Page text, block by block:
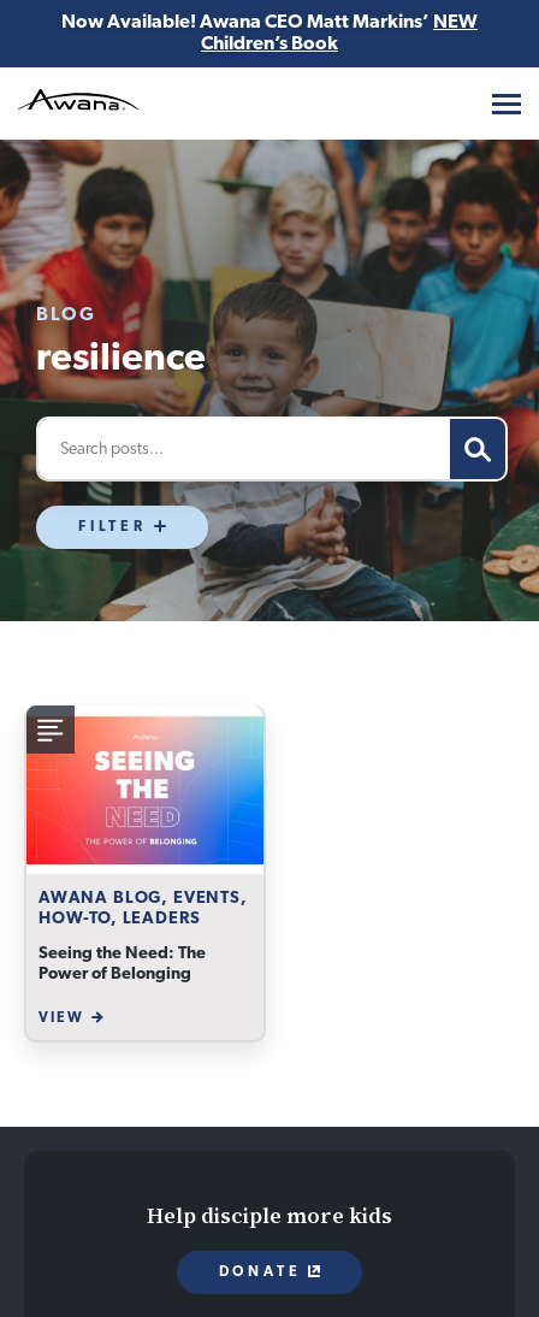
Now Available! Awana CEO Matt Markins’ NEW
Children’s Book
BLOG
resilience
FILTER
AWANA BLOG, EVENTS,
HOW-TO, LEADERS
Seeing the Need: The
Power of Belonging
VIEW
Help disciple more kids
DONATE